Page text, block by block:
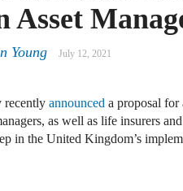
Asset
Young July 12, 2021
recently announced a proposal for
as well as life insurers
in the United Kingdom’s